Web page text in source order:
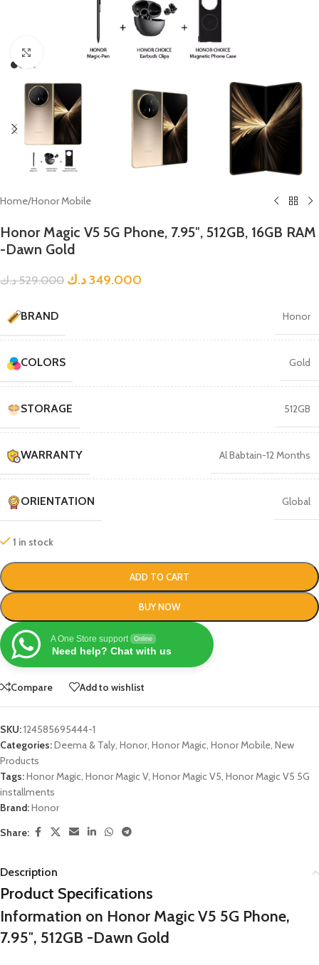
Click to enlarge
Home/Honor Mobile
Honor Magic V5 5G Phone, 7.95″, 512GB, 16GB RAM
-Dawn Gold
529.000 د.ك 349.000د.ك
BRAND Honor
COLORS Gold
STORAGE 512GB
WARRANTY Al Babtain-12 Months
ORIENTATION Global
1 in stock
ADD TO CART
BUY NOW
A One Store support Online
Need help? Chat with us
Compare Add to wishlist
SKU:124585695444-1
Categories:Deema & Taly, Honor, Honor Magic, Honor Mobile, New
Products
Tags:Honor Magic, Honor Magic V, Honor Magic V5, Honor Magic V5 5G
installments
Brand:Honor
Share:
Description
Product Specifications
Information on Honor Magic V5 5G Phone,
7.95″, 512GB -Dawn Gold